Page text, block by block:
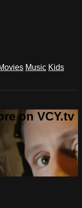
Music Kids
on VCY.tv